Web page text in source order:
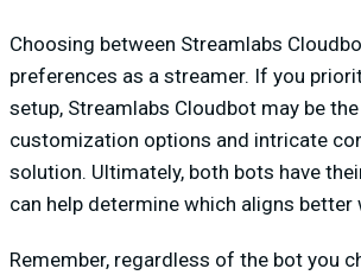
Choosing between Streamlabs
preferences as a streamer. If you
setup, Streamlabs Cloudbot may be
customization options and intricate
solution. Ultimately, both bots have
can help determine which aligns
Remember, regardless of the bot you